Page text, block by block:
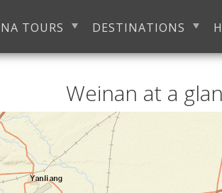
TOURS DESTINATIONS
Weinan at a